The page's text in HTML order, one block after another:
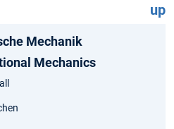
up
Mechanik
Mechanics